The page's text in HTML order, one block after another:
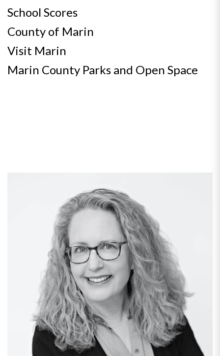
School Scores
County of Marin
Visit Marin
Marin County Parks and Open Space